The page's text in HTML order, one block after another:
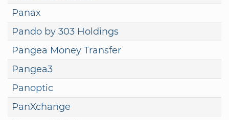
Panax
Pando by 303 Holdings
Pangea Money Transfer
Pangea3
Panoptic
PanXchange